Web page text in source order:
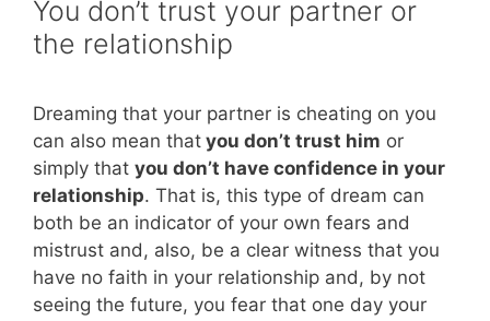
You don’t trust your partner or
the relationship
Dreaming that your partner is cheating on you
can also mean that you don’t trust him or
simply that you don’t have confidence in your
relationship. That is, this type of dream can
both be an indicator of your own fears and
mistrust and, also, be a clear witness that you
have no faith in your relationship and, by not
seeing the future, you fear that one day your